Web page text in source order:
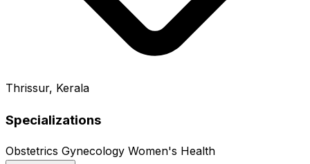
Thrissur, Kerala
Specializations
Obstetrics Gynecology Women's Health